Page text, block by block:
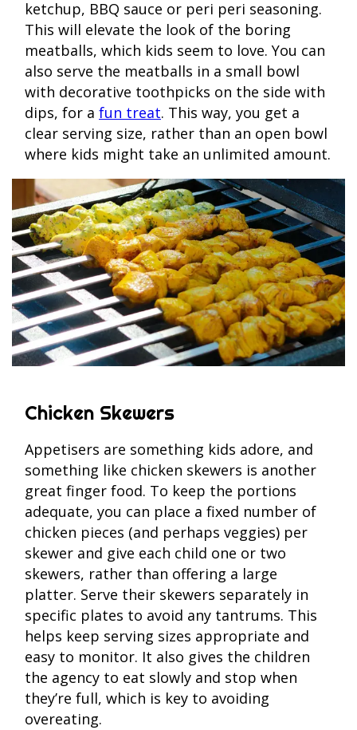
ketchup, BBQ sauce or peri peri seasoning.
This will elevate the look of the boring
meatballs, which kids seem to love. You can
also serve the meatballs in a small bowl
with decorative toothpicks on the side with
dips, for a fun treat. This way, you get a
clear serving size, rather than an open bowl
where kids might take an unlimited amount.
Chicken Skewers
Appetisers are something kids adore, and
something like chicken skewers is another
great finger food. To keep the portions
adequate, you can place a fixed number of
chicken pieces (and perhaps veggies) per
skewer and give each child one or two
skewers, rather than offering a large
platter. Serve their skewers separately in
specific plates to avoid any tantrums. This
helps keep serving sizes appropriate and
easy to monitor. It also gives the children
the agency to eat slowly and stop when
they’re full, which is key to avoiding
overeating.